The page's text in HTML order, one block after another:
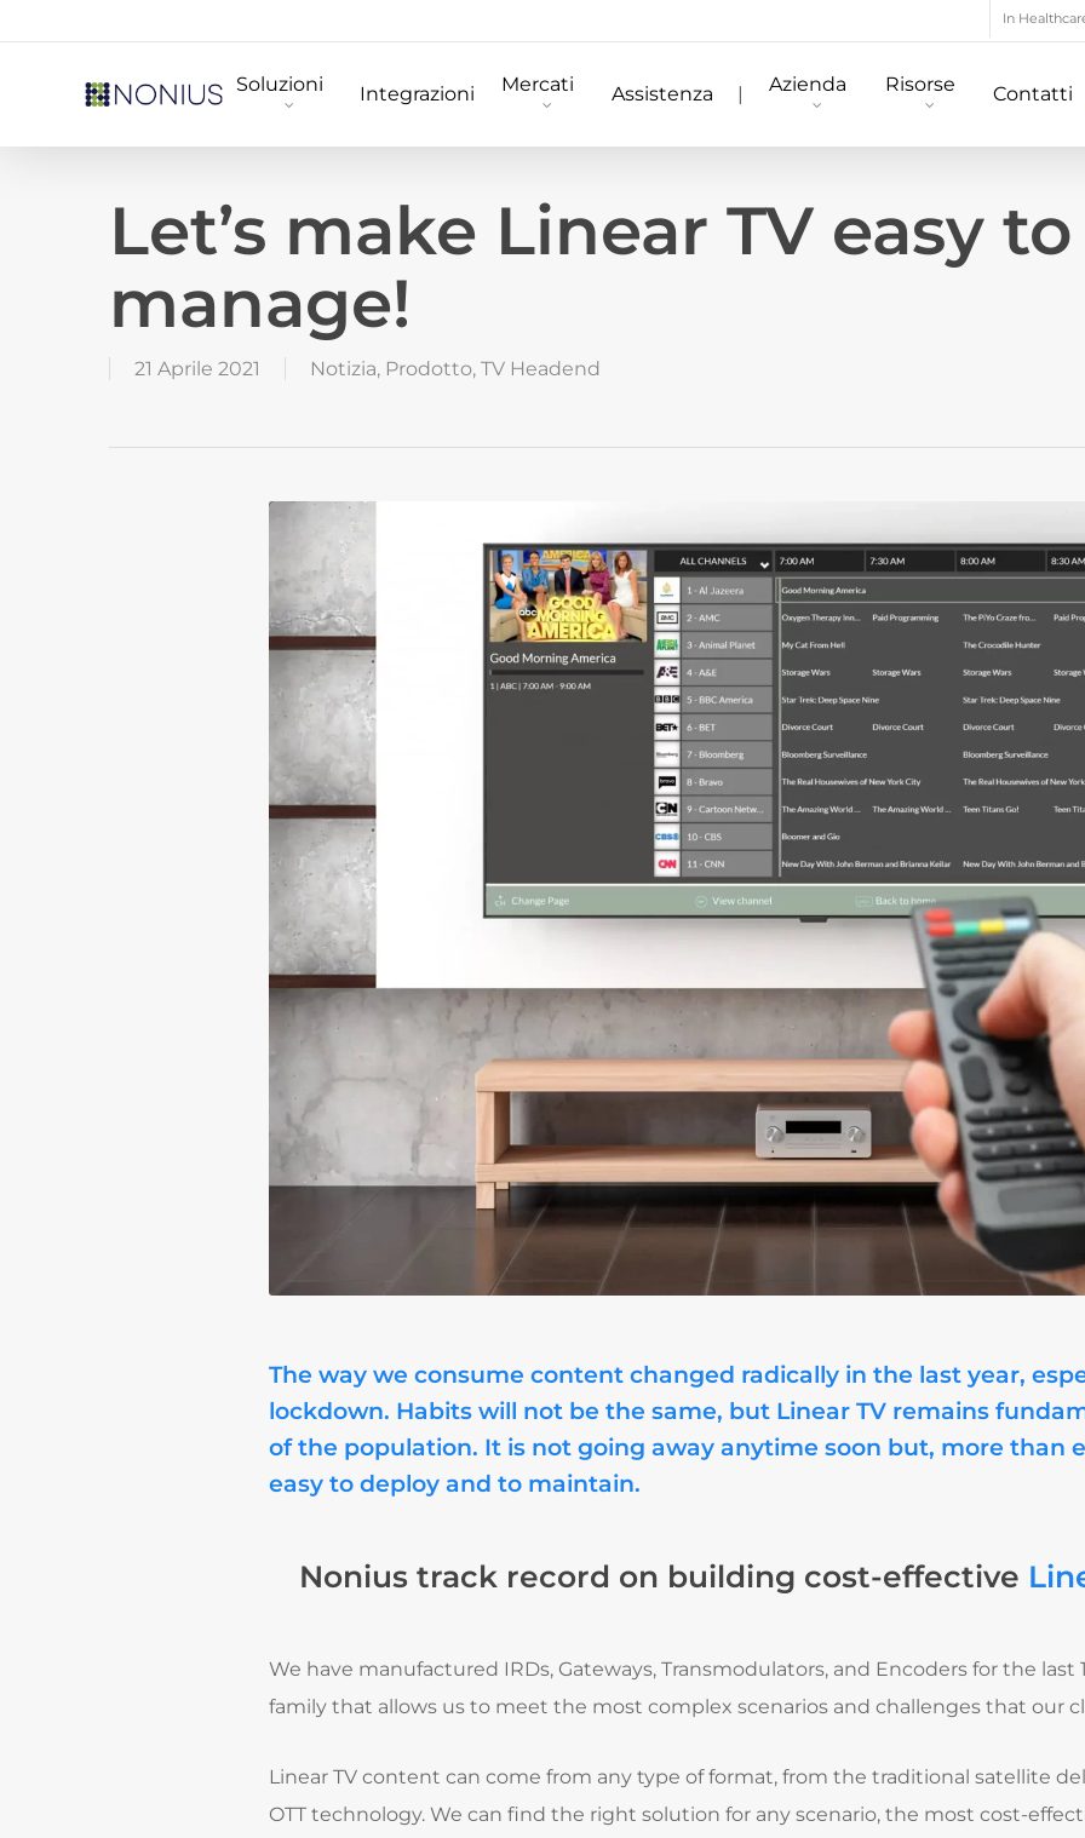
In
Soluzioni Integrazioni Mercati Assistenza | Azienda Risorse Contatti
Let’s make Linear TV easy to
manage!
21 Aprile 2021 Notizia, Prodotto, TV Headend
The way we consume content changed radically in the last year,
lockdown. Habits will not be the same, but Linear TV remains
of the population. It is not going away anytime soon but, more than
easy to deploy and to maintain.
Nonius track record on building cost-effective
We have manufactured IRDs, Gateways, Transmodulators, and Encoders for the last
family that allows us to meet the most complex scenarios and challenges that our
Linear TV content can come from any type of format, from the traditional satellite
OTT technology.We can find the right solution for any scenario, the most cost-